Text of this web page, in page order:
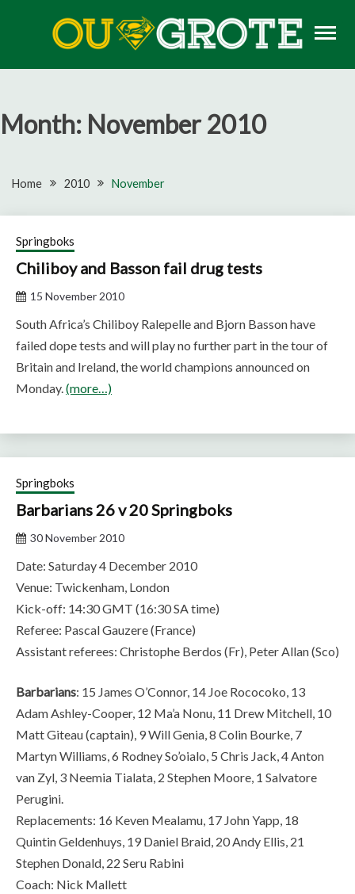
OU GROTE RUGBY
Month: November 2010
Home 2010 November
Springboks
Chiliboy and Basson fail drug tests
15 November 2010
South Africa’s Chiliboy Ralepelle and Bjorn Basson have
failed dope tests and will play no further part in the tour of
Britain and Ireland, the world champions announced on
Monday.(more…)
Springboks
Barbarians 26 v 20 Springboks
30 November 2010
Date: Saturday 4 December 2010
Venue: Twickenham, London
Kick-off: 14:30 GMT (16:30 SA time)
Referee: Pascal Gauzere (France)
Assistant referees: Christophe Berdos (Fr), Peter Allan (Sco)
Barbarians: 15 James O’Connor, 14 Joe Rococoko, 13
Adam Ashley-Cooper, 12 Ma’a Nonu, 11 Drew Mitchell, 10
Matt Giteau (captain), 9 Will Genia, 8 Colin Bourke, 7
Martyn Williams, 6 Rodney So’oialo, 5 Chris Jack, 4 Anton
van Zyl, 3 Neemia Tialata, 2 Stephen Moore, 1 Salvatore
Perugini.
Replacements: 16 Keven Mealamu, 17 John Yapp, 18
Quintin Geldenhuys, 19 Daniel Braid, 20 Andy Ellis, 21
Stephen Donald, 22 Seru Rabini
Coach: Nick Mallett